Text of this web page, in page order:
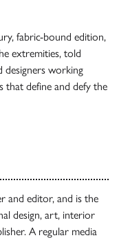
fabric-bound edition,
extremities, told
working
that define and defy the
and editor, and is the
design, art, interior
A regular media